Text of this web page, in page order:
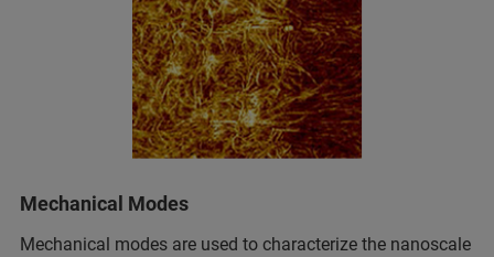
Mechanical Modes
Mechanical modes are used to characterize the nanoscale